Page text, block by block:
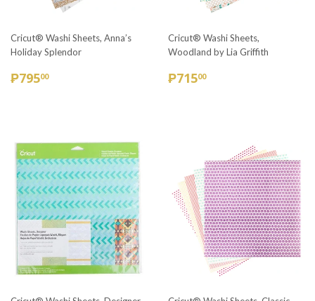
Cricut® Washi Sheets, Anna’s
Holiday Splendor
REGULAR
₱79500₱795.00
Cricut® Washi Sheets,
Woodland by Lia Griffith
REGULAR
₱71500₱715.00